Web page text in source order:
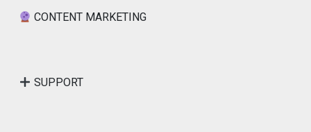
CONTENT MARKETING
SUPPORT